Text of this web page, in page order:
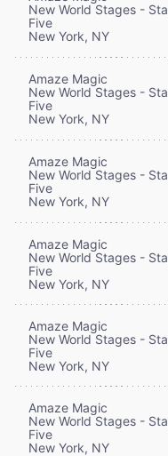
New World Stages -
Five
New York, NY
Amaze Magic
New World Stages -
Five
New York, NY
Amaze Magic
New World Stages -
Five
New York, NY
Amaze Magic
New World Stages -
Five
New York, NY
Amaze Magic
New World Stages -
Five
New York, NY
Amaze Magic
New World Stages -
Five
New York, NY